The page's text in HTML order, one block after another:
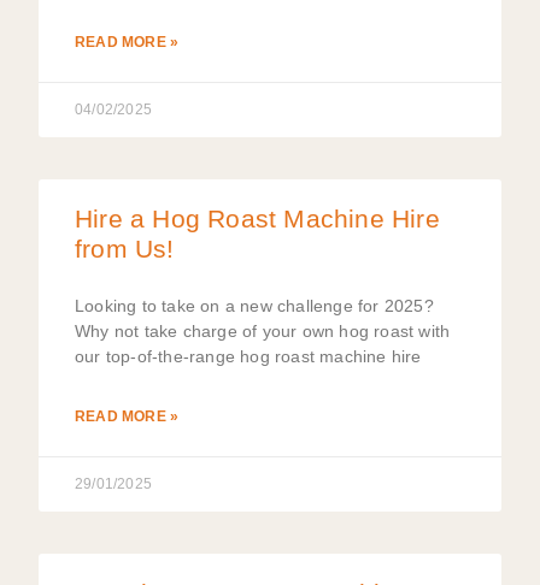
READ MORE »
04/02/2025
Hire a Hog Roast Machine Hire
from Us!
Looking to take on a new challenge for 2025?
Why not take charge of your own hog roast with
our top-of-the-range hog roast machine hire
READ MORE »
29/01/2025